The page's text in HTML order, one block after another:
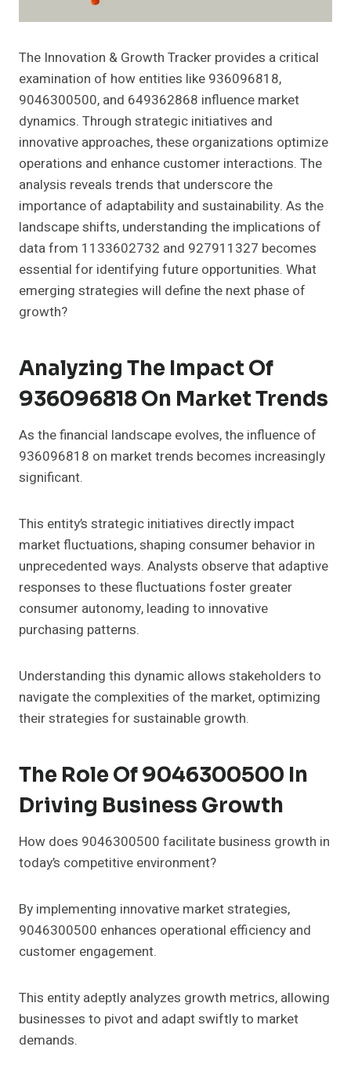
The Innovation & Growth Tracker provides a critical
examination of how entities like 936096818,
9046300500, and 649362868 influence market
dynamics. Through strategic initiatives and
innovative approaches, these organizations optimize
operations and enhance customer interactions. The
analysis reveals trends that underscore the
importance of adaptability and sustainability. As the
landscape shifts, understanding the implications of
data from 1133602732 and 927911327 becomes
essential for identifying future opportunities. What
emerging strategies will define the next phase of
growth?
Analyzing The Impact Of
936096818 On Market Trends
As the financial landscape evolves, the influence of
936096818 on market trends becomes increasingly
significant.
This entity’s strategic initiatives directly impact
market fluctuations, shaping consumer behavior in
unprecedented ways. Analysts observe that adaptive
responses to these fluctuations foster greater
consumer autonomy, leading to innovative
purchasing patterns.
Understanding this dynamic allows stakeholders to
navigate the complexities of the market, optimizing
their strategies for sustainable growth.
The Role Of 9046300500 In
Driving Business Growth
How does 9046300500 facilitate business growth in
today’s competitive environment?
By implementing innovative market strategies,
9046300500 enhances operational efficiency and
customer engagement.
This entity adeptly analyzes growth metrics, allowing
businesses to pivot and adapt swiftly to market
demands.